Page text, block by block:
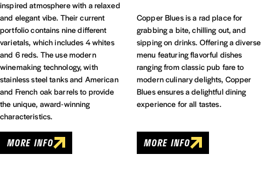
inspired atmosphere with a relaxed
and elegant vibe. Their current
portfolio contains nine different
varietals, which includes 4 whites
and 6 reds. The use modern
winemaking technology, with
stainless steel tanks and American
and French oak barrels to provide
the unique, award-winning
characteristics.
MORE INFO
Copper Blues is a rad place for
grabbing a bite, chilling out, and
sipping on drinks. Offering a diverse
menu featuring flavorful dishes
ranging from classic pub fare to
modern culinary delights, Copper
Blues ensures a delightful dining
experience for all tastes.
MORE INFO